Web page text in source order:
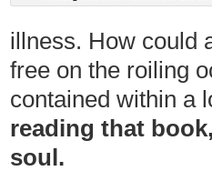
illness. How could
free on the roiling
contained within a
reading that
soul.